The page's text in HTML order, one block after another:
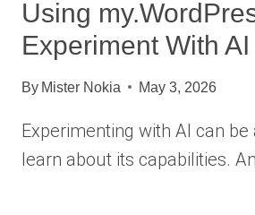
Using
Experiment With AI
By Mister Nokia May 3, 2026
Experimenting with AI can
learn about its capabilities.